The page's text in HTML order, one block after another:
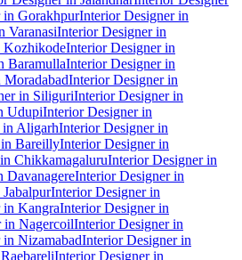
in GorakhpurInterior Designer in
VaranasiInterior Designer in
KozhikodeInterior Designer in
BaramullaInterior Designer in
Interior Designer in
in SiliguriInterior Designer in
UdupiInterior Designer in
in AligarhInterior Designer in
BareillyInterior Designer in
ChikkamagaluruInterior Designer in
DavanagereInterior Designer in
Interior Designer in
in KangraInterior Designer in
in NagercoilInterior Designer in
NizamabadInterior Designer in
Interior Designer in